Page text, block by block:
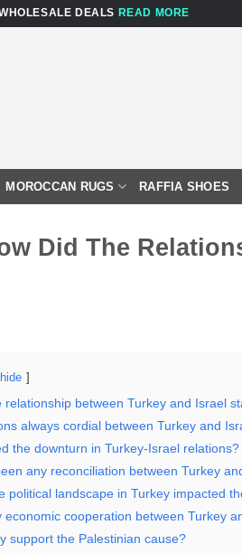
DEALS READ MORE
MOROCCAN RUGS RAFFIA SHOES
Did The
hide
relationship between Turkey and Israel
always cordial between Turkey and
the downturn in Turkey-Israel relations?
any reconciliation between Turkey
political landscape in Turkey impacted
economic cooperation between Turkey
support the Palestinian cause?